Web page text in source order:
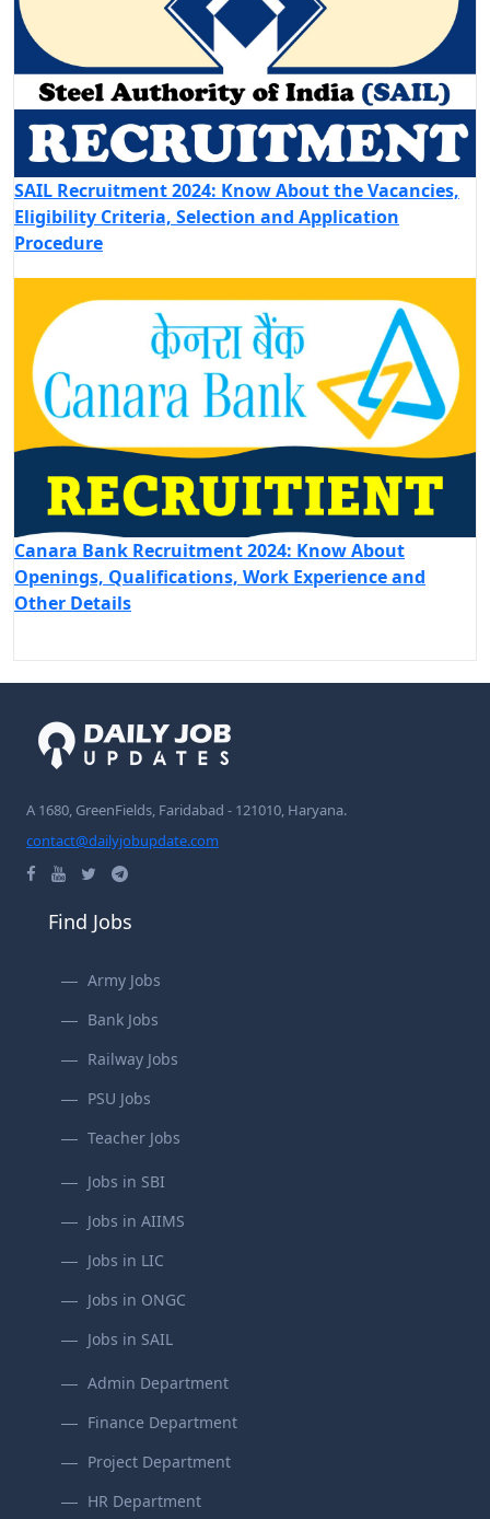
SAIL Recruitment 2024: Know About the Vacancies,
Eligibility Criteria, Selection and Application
Procedure
Canara Bank Recruitment 2024: Know About
Openings, Qualifications, Work Experience and
Other Details
A 1680, GreenFields, Faridabad - 121010, Haryana.
contact@dailyjobupdate.com
Find Jobs
Army Jobs
Bank Jobs
Railway Jobs
PSU Jobs
Teacher Jobs
Jobs in SBI
Jobs in AIIMS
Jobs in LIC
Jobs in ONGC
Jobs in SAIL
Admin Department
Finance Department
Project Department
HR Department